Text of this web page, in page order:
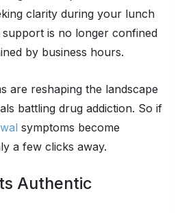
clarity during your lunch
is no longer confined
by business hours.
are reshaping the landscape
battling drug addiction. So if
symptoms become
a few clicks away.
Authentic